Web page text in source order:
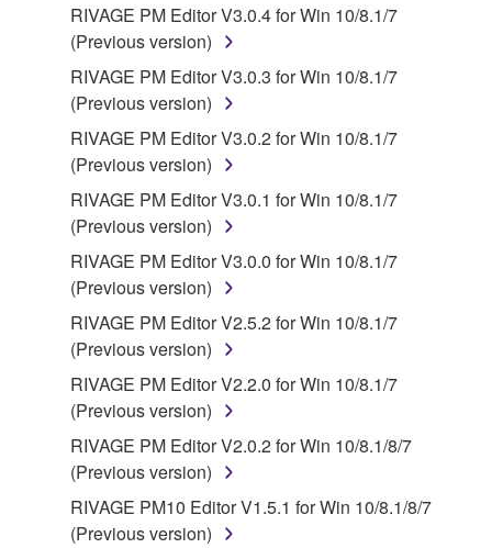
RIVAGE PM Editor V3.0.4 for Win 10/8.1/7
(Previous version)
RIVAGE PM Editor V3.0.3 for Win 10/8.1/7
(Previous version)
RIVAGE PM Editor V3.0.2 for Win 10/8.1/7
(Previous version)
RIVAGE PM Editor V3.0.1 for Win 10/8.1/7
(Previous version)
RIVAGE PM Editor V3.0.0 for Win 10/8.1/7
(Previous version)
RIVAGE PM Editor V2.5.2 for Win 10/8.1/7
(Previous version)
RIVAGE PM Editor V2.2.0 for Win 10/8.1/7
(Previous version)
RIVAGE PM Editor V2.0.2 for Win 10/8.1/8/7
(Previous version)
RIVAGE PM10 Editor V1.5.1 for Win 10/8.1/8/7
(Previous version)